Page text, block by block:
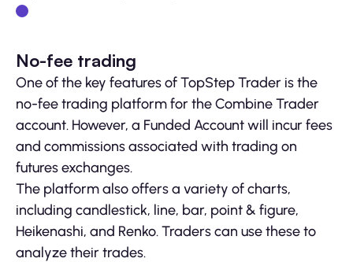
No-fee trading
One of the key features of TopStep Trader is the
no-fee trading platform for the Combine Trader
account. However, a Funded Account will incur fees
and commissions associated with trading on
futures exchanges.
The platform also offers a variety of charts,
including candlestick, line, bar, point & figure,
Heikenashi, and Renko. Traders can use these to
analyze their trades.